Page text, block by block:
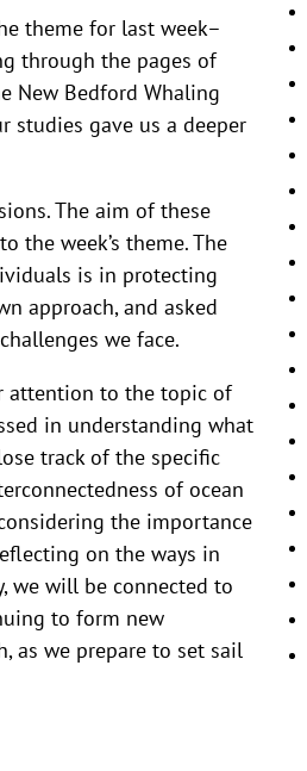
theme for last week–
through the pages of
New Bedford Whaling
studies gave us a deeper
The aim of these
the week’s theme. The
is in protecting
approach, and asked
we face.
attention to the topic of
in understanding what
track of the specific
of ocean
the importance
on the ways in
we will be connected to
to form new
as we prepare to set sail